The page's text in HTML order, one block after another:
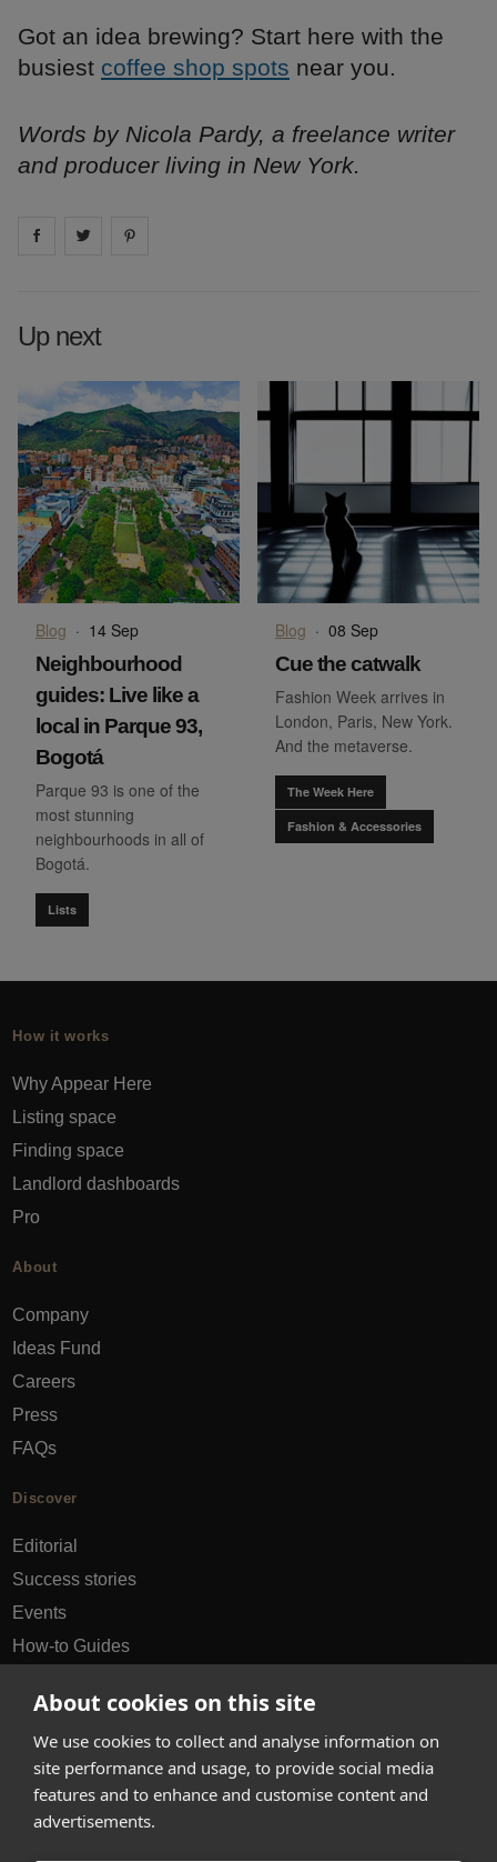
About cookies on this site
We use cookies to collect and analyse information on
site performance and usage, to provide social media
features and to enhance and customise content and
advertisements.
Got an idea brewing? Start here with the
busiest coffee shop spots near you.
Words by Nicola Pardy, a freelance writer
and producer living in New York.
Share on facebook
Share on
Up next
Blog · 14 Sep
Neighbourhood
guides: Live like a
local in Parque 93,
Bogotá
Parque 93 is one of the
most stunning
neighbourhoods in all of
Bogotá.
Lists
Blog · 08 Sep
Cue the catwalk
Fashion Week arrives in
London, Paris, New York.
And the metaverse.
The Week Here
Fashion & Accessories
How it works
Why Appear Here
Listing space
Finding space
Landlord dashboards
Pro
About
Company
Ideas Fund
Careers
Press
FAQs
Discover
Editorial
Success stories
Events
How-to Guides
hello@appearhere.co.uk
United Kingdom